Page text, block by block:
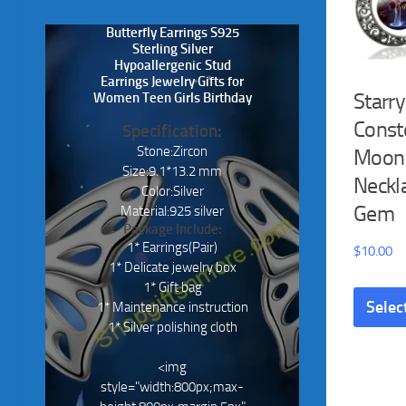
Moon
Gem
$10.00
Butterfly Earrings S925
Sterling Silver
Hypoallergenic Stud
Earrings Jewelry Gifts for
Women Teen Girls Birthday
Specification:
Stone:Zircon
Size:9.1*13.2 mm
Color:Silver
Material:925 silver
Package Include:
1* Earrings(Pair)
1* Delicate jewelry box
1* Gift bag
1* Maintenance instruction
1* Silver polishing cloth
<img
style="width:800px;max-